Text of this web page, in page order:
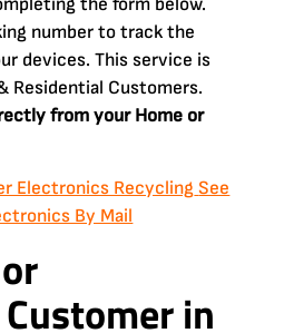
the form below.
number to track the
devices. This service is
Residential Customers.
from your Home or
See
By Mail
in